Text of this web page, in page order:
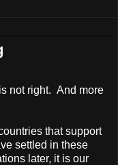
not right. And more
that support
settled in these
later, it is our